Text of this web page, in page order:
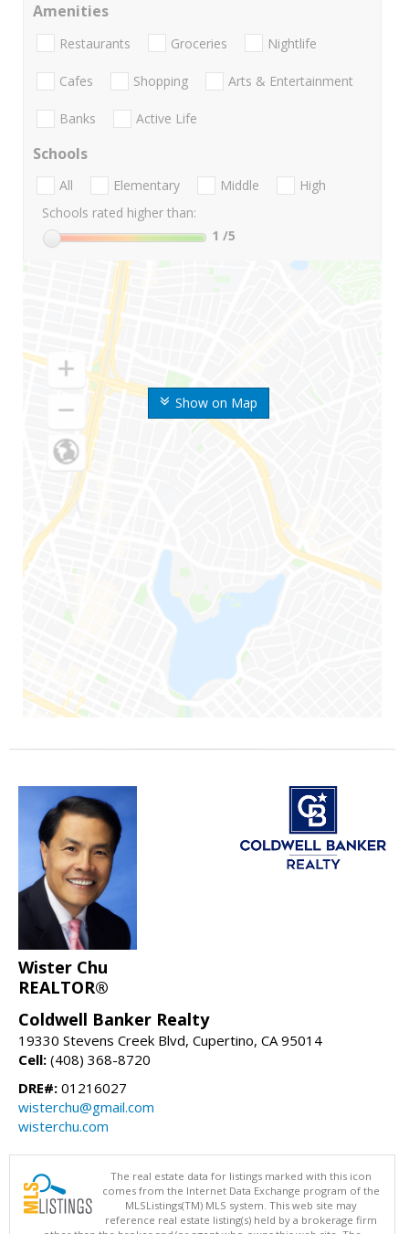
Show on Map
Amenities
Restaurants Groceries Nightlife
Cafes Shopping Arts & Entertainment
Banks Active Life
Schools
All Elementary Middle
High
Schools rated higher than:
1 /5
Wister Chu
REALTOR®
Coldwell Banker Realty
19330 Stevens Creek Blvd, Cupertino, CA 95014
Cell: (408) 368-8720
DRE#: 01216027
wisterchu@gmail.com
wisterchu.com
The real estate data for listings marked with this icon
comes from the Internet Data Exchange program of the
MLSListings(TM) MLS system. This web site may
reference real estate listing(s) held by a brokerage firm